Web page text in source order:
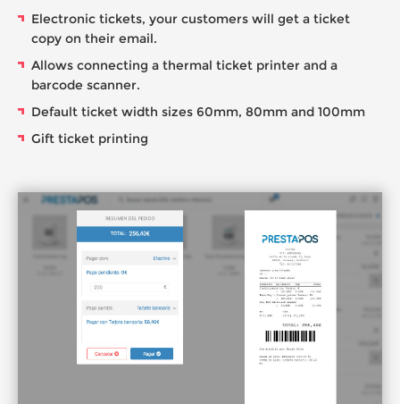
Electronic tickets, your customers will get a ticket
copy on their email.
Allows connecting a thermal ticket printer and a
barcode scanner.
Default ticket width sizes 60mm, 80mm and 100mm
Gift ticket printing